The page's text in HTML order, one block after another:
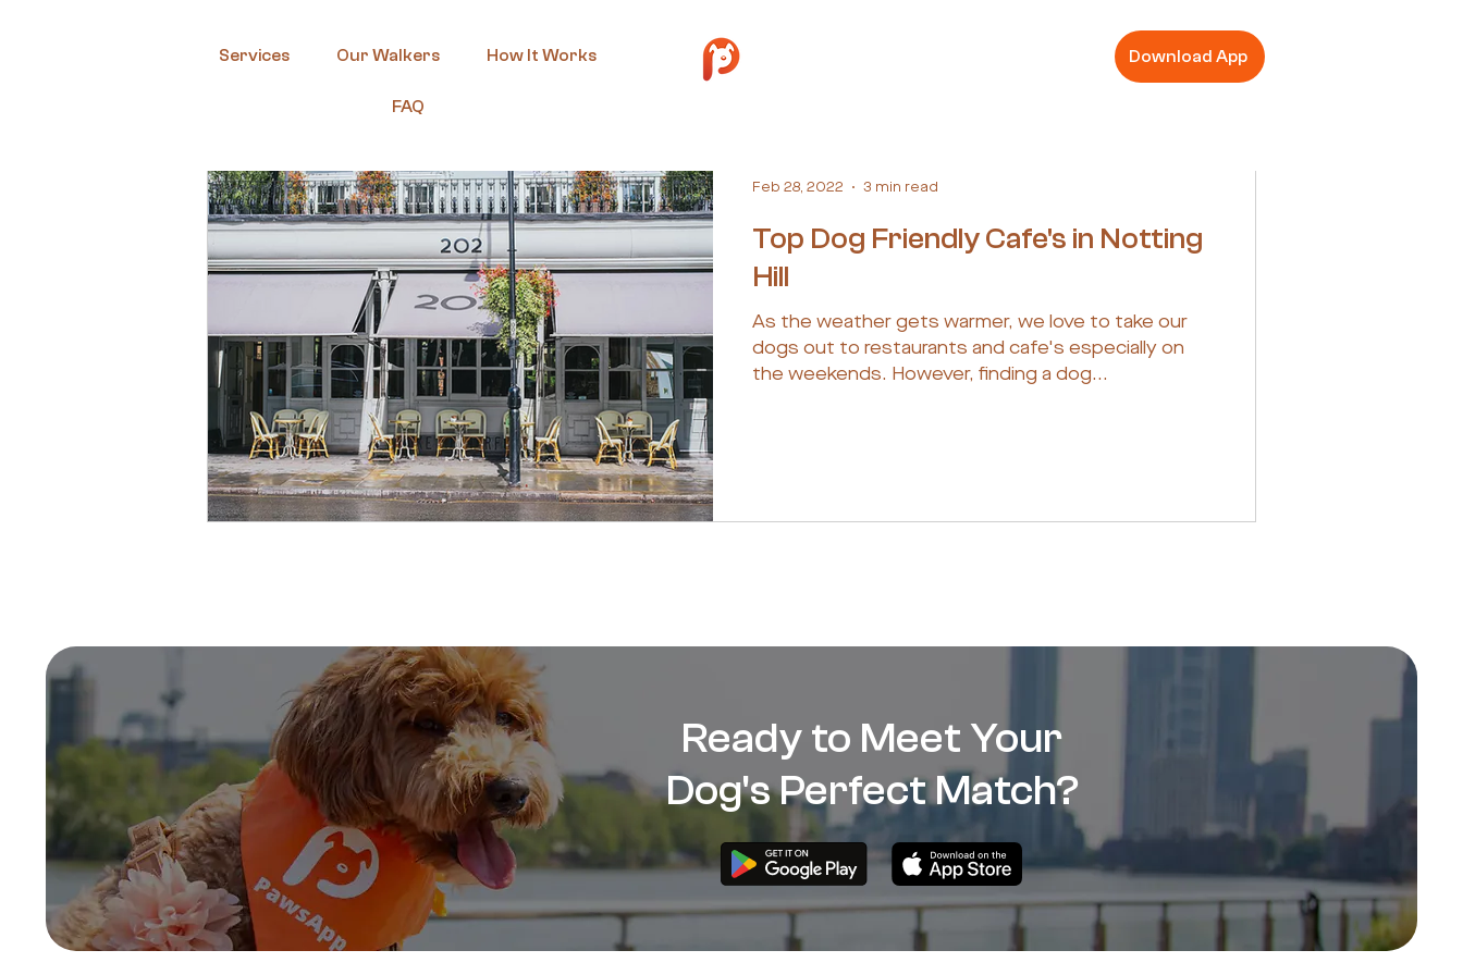
Services Our Walkers How It Works
FAQ
Download App
Top Dog Friendly Cafe's in Notting
Hill
As the weather gets warmer, we love to take our
dogs out to restaurants and cafe's especially on
the weekends. However, finding a dog...
Feb 28, 2022 3 min read
Ready to Meet Your
Dog's Perfect Match?